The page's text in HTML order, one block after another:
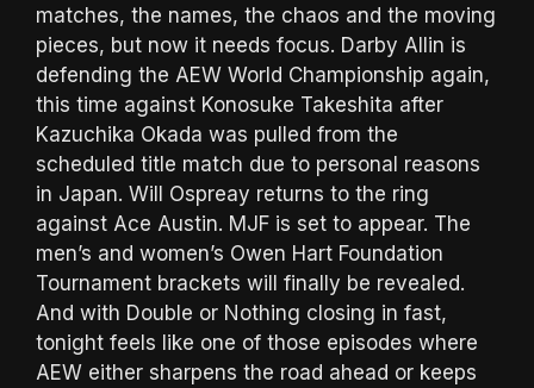
matches, the names, the chaos and the moving
pieces, but now it needs focus. Darby Allin is
defending the AEW World Championship again,
this time against Konosuke Takeshita after
Kazuchika Okada was pulled from the
scheduled title match due to personal reasons
in Japan. Will Ospreay returns to the ring
against Ace Austin. MJF is set to appear. The
men’s and women’s Owen Hart Foundation
Tournament brackets will finally be revealed.
And with Double or Nothing closing in fast,
tonight feels like one of those episodes where
AEW either sharpens the road ahead or keeps